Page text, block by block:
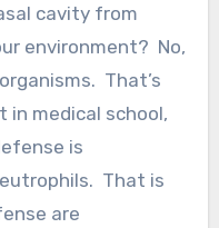
cavity from
environment? No,
That’s
medical school,
is
That is
are